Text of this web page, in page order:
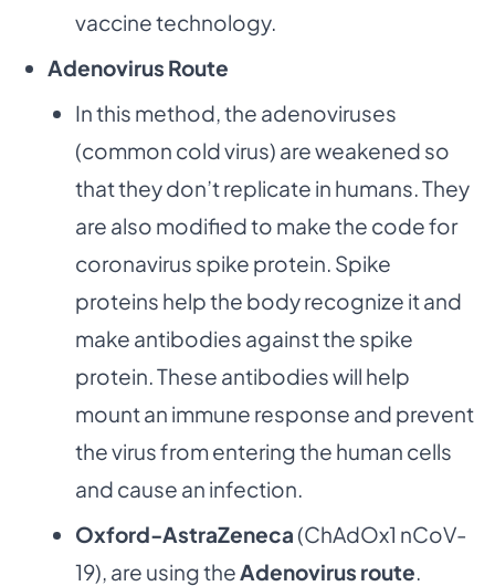
vaccine technology.
Adenovirus Route
In this method, the adenoviruses
(common cold virus) are weakened so
that they don’t replicate in humans. They
are also modified to make the code for
coronavirus spike protein. Spike
proteins help the body recognize it and
make antibodies against the spike
protein. These antibodies will help
mount an immune response and prevent
the virus from entering the human cells
and cause an infection.
Oxford-AstraZeneca (ChAdOx1 nCoV-
19), are using theAdenovirus route.